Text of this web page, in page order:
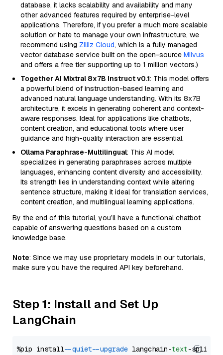
database, it lacks scalability and availability and many
other advanced features required by enterprise-level
applications. Therefore, if you prefer a much more scalable
solution or hate to manage your own infrastructure, we
recommend using Zilliz Cloud, which is a fully managed
vector database service built on the open-source Milvus
and offers a free tier supporting up to 1 million vectors.)
Together AI Mixtral 8x7B Instruct v0.1: This model offers
a powerful blend of instruction-based learning and
advanced natural language understanding. With its 8x7B
architecture, it excels in generating coherent and context-
aware responses. Ideal for applications like chatbots,
content creation, and educational tools where user
guidance and high-quality interaction are essential.
Ollama Paraphrase-Multilingual: This AI model
specializes in generating paraphrases across multiple
languages, enhancing content diversity and accessibility.
Its strength lies in understanding context while altering
sentence structure, making it ideal for translation services,
content creation, and multilingual learning applications.
By the end of this tutorial, you’ll have a functional chatbot
capable of answering questions based on a custom
knowledge base.
Note: Since we may use proprietary models in our tutorials,
make sure you have the required API key beforehand.
Step 1: Install and Set Up
LangChain
%pip install --quiet --upgrade langchain-text